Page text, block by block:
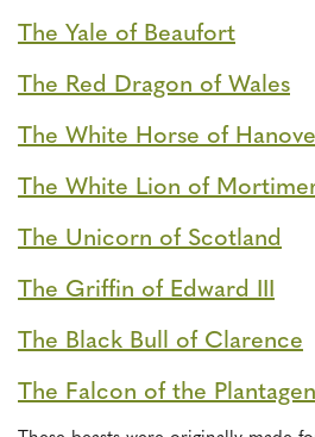
The Yale of Beaufort
The Red Dragon of Wales
The White Horse of
The White Lion of
The Unicorn of Scotland
The Griffin of Edward III
The Black Bull of Clarence
The Falcon of the